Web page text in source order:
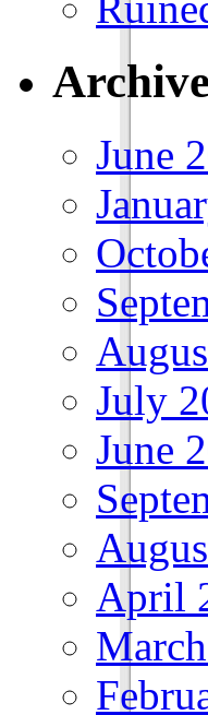
Archive
June
July
June
April